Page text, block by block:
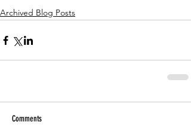
Archived Blog Posts
Comments